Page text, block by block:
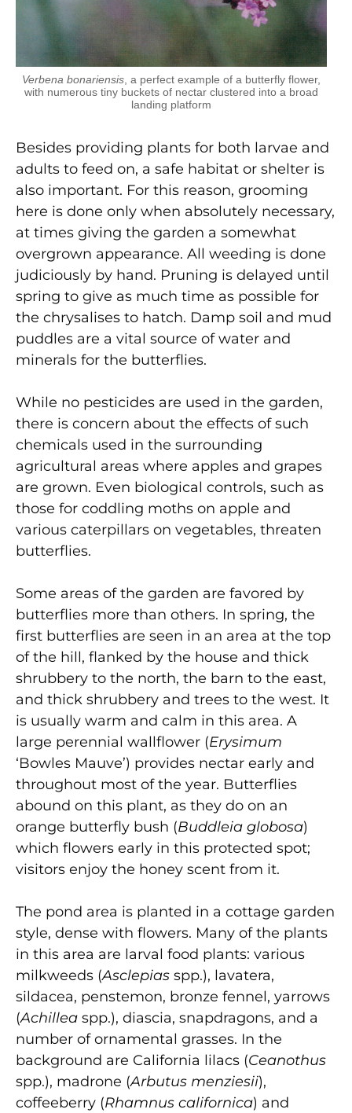
Verbena bonariensis , a perfect example of a butterfly flower,
with numerous tiny buckets of nectar clustered into a broad
landing platform
Besides providing plants for both larvae and
adults to feed on, a safe habitat or shelter is
also important. For this reason, grooming
here is done only when absolutely necessary,
at times giving the garden a somewhat
overgrown appearance. All weeding is done
judiciously by hand. Pruning is delayed until
spring to give as much time as possible for
the chrysalises to hatch. Damp soil and mud
puddles are a vital source of water and
minerals for the butterflies.
While no pesticides are used in the garden,
there is concern about the effects of such
chemicals used in the surrounding
agricultural areas where apples and grapes
are grown. Even biological controls, such as
those for coddling moths on apple and
various caterpillars on vegetables, threaten
butterflies.
Some areas of the garden are favored by
butterflies more than others. In spring, the
first butterflies are seen in an area at the top
of the hill, flanked by the house and thick
shrubbery to the north, the barn to the east,
and thick shrubbery and trees to the west. It
is usually warm and calm in this area. A
large perennial wallflower (Erysimum
‘Bowles Mauve’) provides nectar early and
throughout most of the year. Butterflies
abound on this plant, as they do on an
orange butterfly bush (Buddleia globosa)
which flowers early in this protected spot;
visitors enjoy the honey scent from it.
The pond area is planted in a cottage garden
style, dense with flowers. Many of the plants
in this area are larval food plants: various
milkweeds (Asclepias spp.), lavatera,
sildacea, penstemon, bronze fennel, yarrows
(Achillea spp.), diascia, snapdragons, and a
number of ornamental grasses. In the
background are California lilacs (Ceanothus
spp.), madrone (Arbutus menziesii),
coffeeberry (Rhamnus californica) and